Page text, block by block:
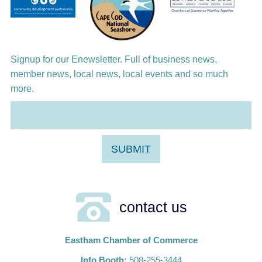
Aug 12 Girl from the North Country
Signup for our Enewsletter. Full of business news,
member news, local news, local events and so much
more.
contact us
Eastham Chamber of Commerce